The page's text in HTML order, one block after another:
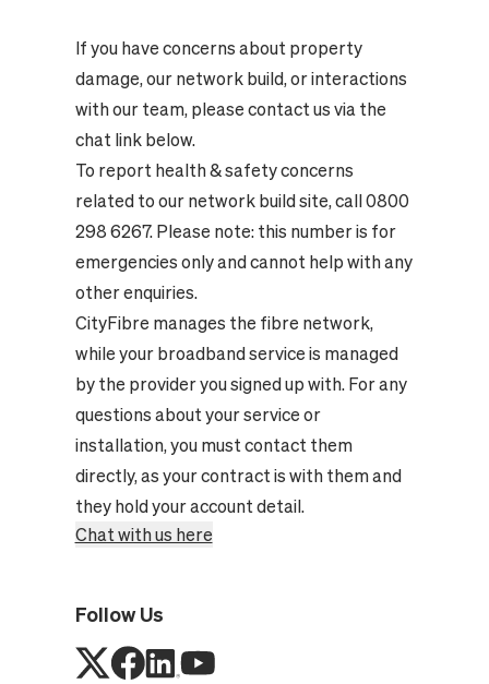
If you have concerns about property
damage, our network build, or interactions
with our team, please contact us via the
chat link below.
To report health & safety concerns
related to our network build site, call 0800
298 6267. Please note: this number is for
emergencies only and cannot help with any
other enquiries.
CityFibre manages the fibre network,
while your broadband service is managed
by the provider you signed up with. For any
questions about your service or
installation, you must contact them
directly, as your contract is with them and
they hold your account detail.
Chat with us here
Follow Us